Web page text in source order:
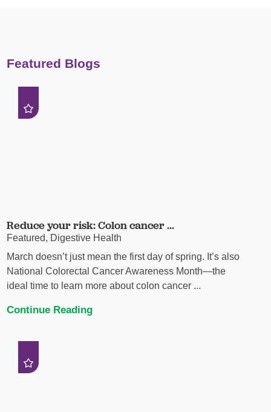
Featured Blogs
Reduce your risk: Colon cancer ...
Featured, Digestive Health
March doesn’t just mean the first day of spring. It’s also
National Colorectal Cancer Awareness Month—the
ideal time to learn more about colon cancer ...
Continue Reading